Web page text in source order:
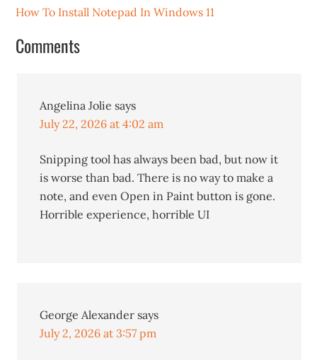
How To Install Notepad In Windows 11
Comments
Angelina Jolie says
July 22, 2026 at 4:02 am
Snipping tool has always been bad, but now it
is worse than bad. There is no way to make a
note, and even Open in Paint button is gone.
Horrible experience, horrible UI
George Alexander says
July 2, 2026 at 3:57 pm